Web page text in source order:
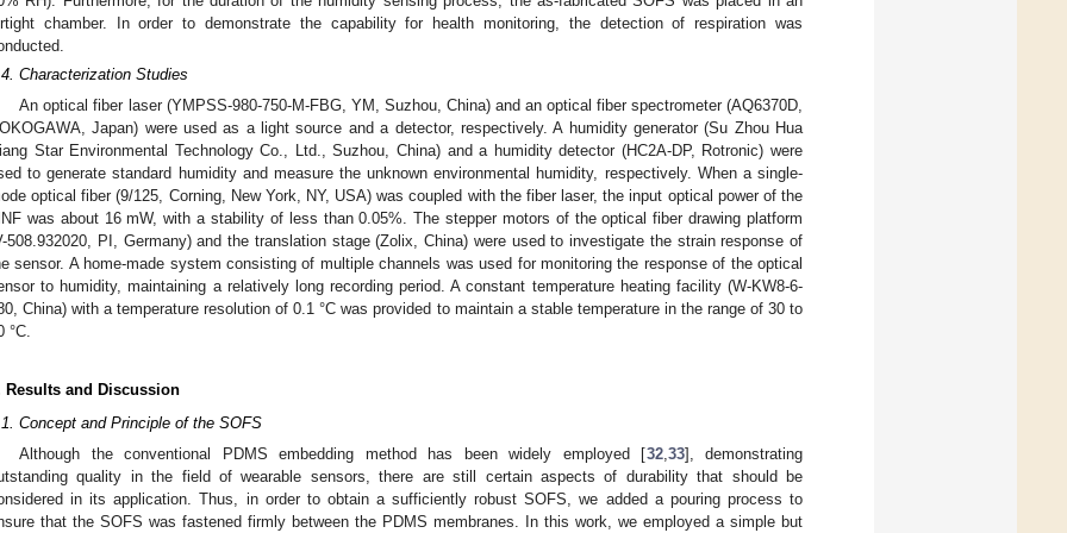
chamber. In order to demonstrate the capability for health monitoring, the detection of respiration was
Characterization Studies
An optical fiber laser (YMPSS-980-750-M-FBG, YM, Suzhou, China) and an optical fiber spectrometer (AQ6370D,
Japan) were used as a light source and a detector, respectively. A humidity generator (Su Zhou Hua
Star Environmental Technology Co., Ltd., Suzhou, China) and a humidity detector (HC2A-DP, Rotronic) were
to generate standard humidity and measure the unknown environmental humidity, respectively. When a single-
optical fiber (9/125, Corning, New York, NY, USA) was coupled with the fiber laser, the input optical power of the
was about 16 mW, with a stability of less than 0.05%. The stepper motors of the optical fiber drawing platform
508.932020, PI, Germany) and the translation stage (Zolix, China) were used to investigate the strain response of
sensor. A home-made system consisting of multiple channels was used for monitoring the response of the optical
to humidity, maintaining a relatively long recording period. A constant temperature heating facility (W-KW8-6-
China) with a temperature resolution of 0.1 °C was provided to maintain a stable temperature in the range of 30 to
°C.
Results and Discussion
Concept and Principle of the SOFS
Although the conventional PDMS embedding method has been widely employed [32, 33], demonstrating
quality in the field of wearable sensors, there are still certain aspects of durability that should be
in its application. Thus, in order to obtain a sufficiently robust SOFS, we added a pouring process to
that the SOFS was fastened firmly between the PDMS membranes. In this work, we employed a simple but